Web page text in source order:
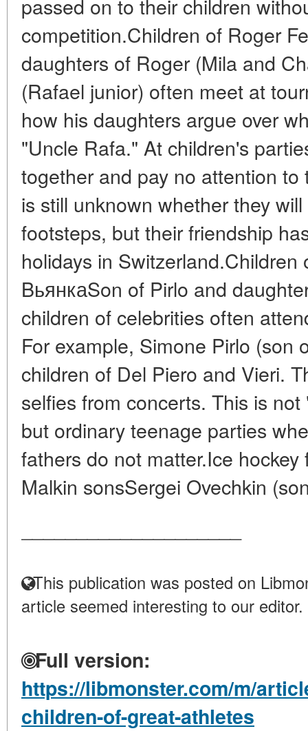
passed on to their children
competition.Children of Roger
daughters of Roger (Mila and
(Rafael junior) often meet at
how his daughters argue over
"Uncle Rafa." At children's
together and pay no attention
is still unknown whether they
footsteps, but their friendship
holidays in
BьянкаSon of Pirlo and
children of celebrities often
For example, Simone Pirlo (son
children of Del Piero and Vieri.
selfies from concerts. This is
but ordinary teenage parties
fathers do not matter.Ice
Malkin sonsSergei Ovechkin
This publication was posted on
article seemed interesting to our editor.
Full version:
https://libmonster.com/m/
children-of-great-athletes